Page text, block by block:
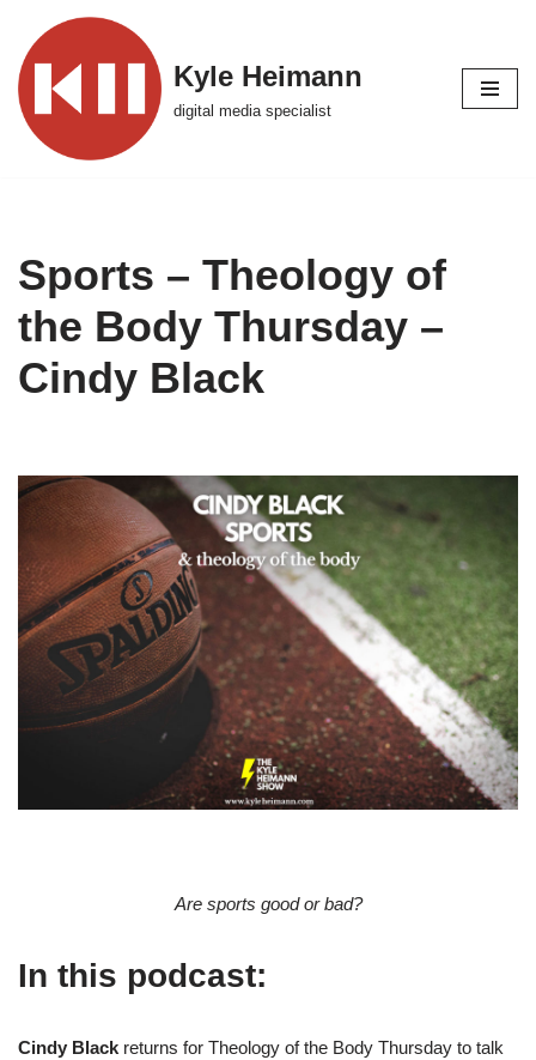
Skip
to
content
Kyle Heimann
digital media specialist
Sports – Theology of
the Body Thursday –
Cindy Black
Are sports good or bad?
In this podcast:
Cindy Black returns for Theology of the Body Thursday to talk